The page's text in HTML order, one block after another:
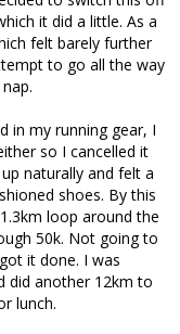
it did a little. As a
felt barely further
to go all the way
in my running gear, I
so I cancelled it
naturally and felt a
shoes. By this
loop around the
50k. Not going to
it done. I was
did another 12km to
lunch.